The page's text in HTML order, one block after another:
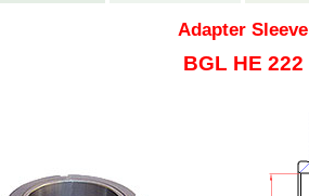
Adapter Sleeve
BGL HE 222